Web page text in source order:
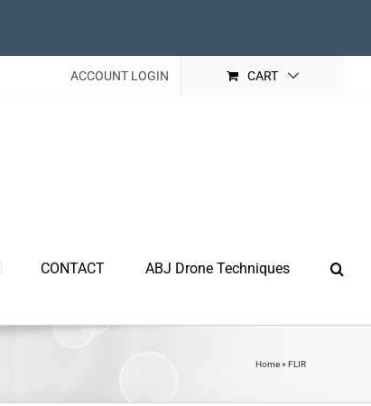
ACCOUNT LOGIN CART
CONTACT ABJ Drone Techniques
Home» FLIR